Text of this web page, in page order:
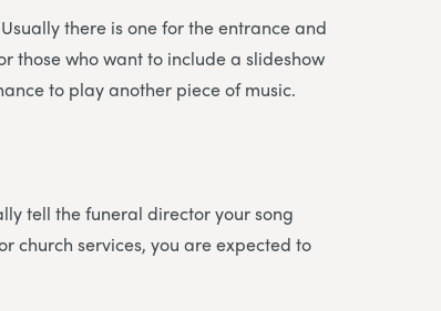
there is one for the entrance and
those who want to include a slideshow
to play another piece of music.
tell the funeral director your song
church services, you are expected to